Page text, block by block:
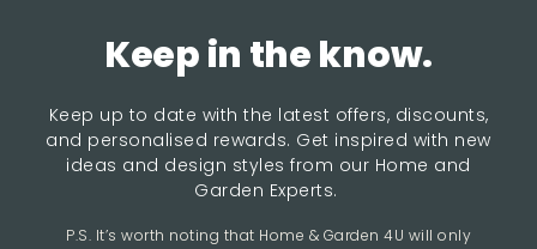
Keep in the know.
Keep up to date with the latest offers, discounts,
and personalised rewards. Get inspired with new
ideas and design styles from our Home and
Garden Experts.
P.S. It’s worth noting that Home & Garden 4U will only